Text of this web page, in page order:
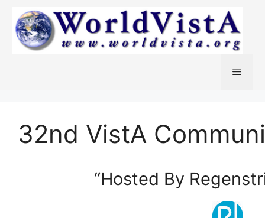
content
Menu
32nd VistA
“Hosted By